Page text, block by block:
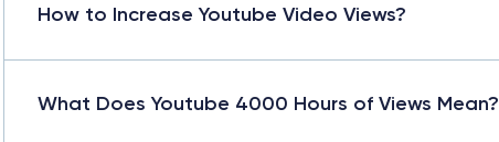
How to Increase Youtube Video Views?
What Does Youtube 4000 Hours of Views Mean?